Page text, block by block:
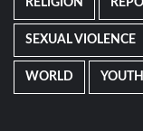
RELIGION
SEXUAL VIOLENCE
WORLD YOUTH